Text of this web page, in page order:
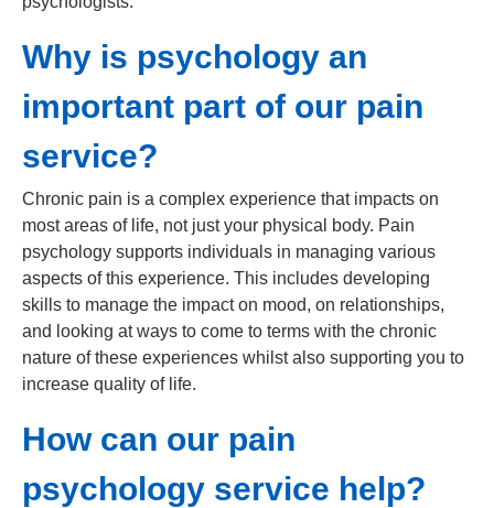
Why is psychology an
important part of our pain
service?
Chronic pain is a complex experience that impacts on
most areas of life, not just your physical body. Pain
psychology supports individuals in managing various
aspects of this experience. This includes developing
skills to manage the impact on mood, on relationships,
and looking at ways to come to terms with the chronic
nature of these experiences whilst also supporting you to
increase quality of life.
How can our pain
psychology service help?